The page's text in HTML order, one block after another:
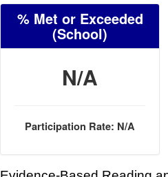
% Met or Exceeded
(School)
N/A
Participation Rate: N/A